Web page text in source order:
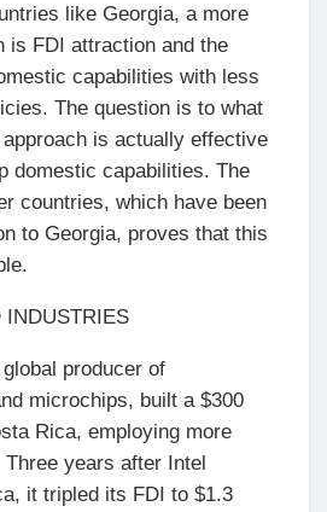
like Georgia, a more
is FDI attraction and the
capabilities with less
The question is to what
approach is actually effective
domestic capabilities. The
countries, which have been
to Georgia, proves that this
INDUSTRIES
producer of
microchips, built a $300
Rica, employing more
Three years after Intel
it tripled its FDI to $1.3